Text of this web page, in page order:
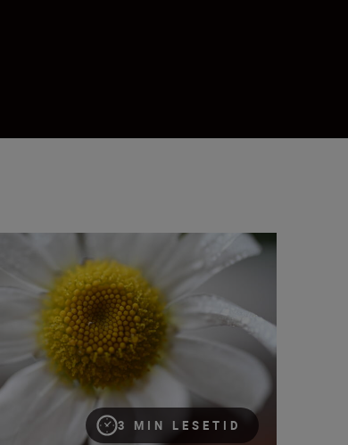
3 MIN LESETID
(or maximum reproduction) ratio?